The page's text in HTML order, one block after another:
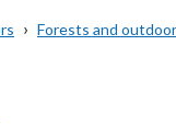
Forests and